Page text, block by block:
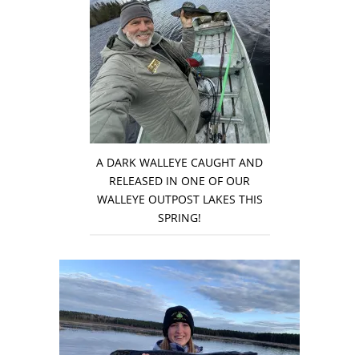
A DARK WALLEYE CAUGHT AND
RELEASED IN ONE OF OUR
WALLEYE OUTPOST LAKES THIS
SPRING!